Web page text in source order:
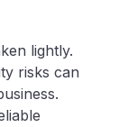
lightly.
risks can